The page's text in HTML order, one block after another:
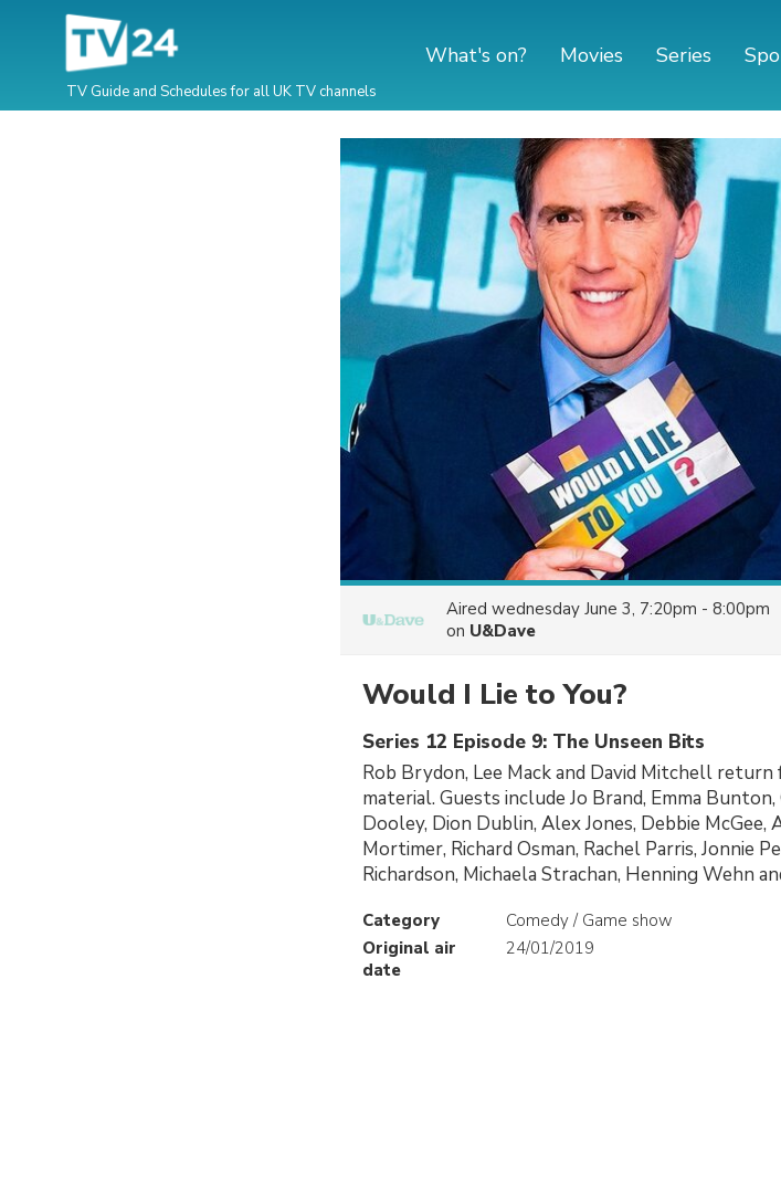
TV Guide and Schedules for all UK TV channels
What's on? Movies Series
Aired wednesday June 3, 7:20pm - 8:00pm
on U&Dave
Would I Lie to You?
Series 12 Episode 9: The Unseen Bits
Rob Brydon, Lee Mack and David Mitchell
material. Guests include Jo Brand, Emma
Dooley, Dion Dublin, Alex Jones, Debbie
Mortimer, Richard Osman, Rachel Parris, Jonnie
Richardson, Michaela Strachan, Henning Wehn
Category
Comedy / Game show
Original air
date
24/01/2019